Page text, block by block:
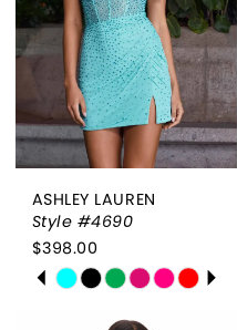
ASHLEY LAUREN
Style #4690
$398.00
SkipPAUSE AUTOPLAY
PREVIOUS SLIDE
NEXT SLIDE
0